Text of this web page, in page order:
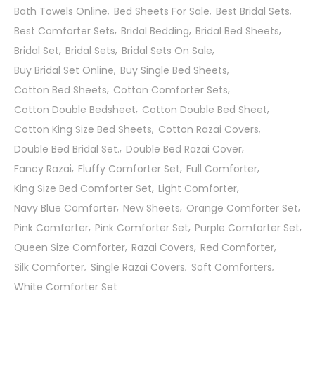
Bath Towels Online Bed Sheets For Sale Best Bridal Sets
Best Comforter Sets Bridal Bedding Bridal Bed Sheets
Bridal Set Bridal Sets Bridal Sets On Sale
Buy Bridal Set Online Buy Single Bed Sheets
Cotton Bed Sheets Cotton Comforter Sets
Cotton Double Bedsheet Cotton Double Bed Sheet
Cotton King Size Bed Sheets Cotton Razai Covers
Double Bed Bridal Set. Double Bed Razai Cover
Fancy Razai Fluffy Comforter Set Full Comforter
King Size Bed Comforter Set Light Comforter
Navy Blue Comforter New Sheets Orange Comforter Set
Pink Comforter Pink Comforter Set Purple Comforter Set
Queen Size Comforter Razai Covers Red Comforter
Silk Comforter Single Razai Covers Soft Comforters
White Comforter Set